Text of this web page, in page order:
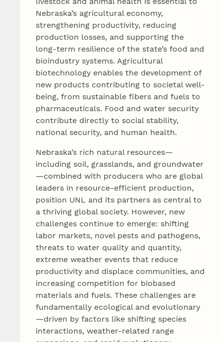
Nebraska’s agricultural economy,
strengthening productivity, reducing
production losses, and supporting the
long‑term resilience of the state’s food and
bioindustry systems. Agricultural
biotechnology enables the development of
new products contributing to societal well-
being, from sustainable fibers and fuels to
pharmaceuticals. Food and water security
contribute directly to social stability,
national security, and human health.
Nebraska’s rich natural resources—
including soil, grasslands, and groundwater
—combined with producers who are global
leaders in resource-efficient production,
position UNL and its partners as central to
a thriving global society. However, new
challenges continue to emerge: shifting
labor markets, novel pests and pathogens,
threats to water quality and quantity,
extreme weather events that reduce
productivity and displace communities, and
increasing competition for biobased
materials and fuels. These challenges are
fundamentally ecological and evolutionary
—driven by factors like shifting species
interactions, weather-related range